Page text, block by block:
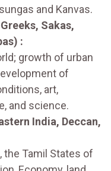
and Kanvas.
Sakas,
:
growth of urban
of
art,
and science.
India, Deccan,
the Tamil States of